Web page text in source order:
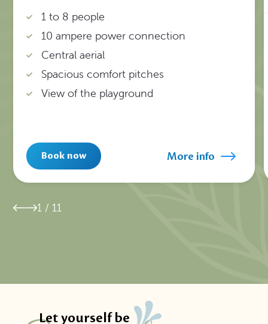
1 to 8 people
10 ampere power connection
Central aerial
Spacious comfort pitches
View of the playground
Book now More info
1 / 11
Let yourself be